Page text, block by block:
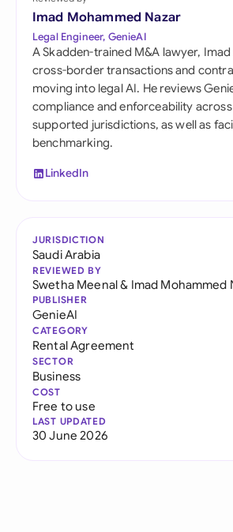
Imad Mohammed Nazar
Legal Engineer, GenieAI
A Skadden-trained M&A lawyer,
cross-border transactions and
moving into legal AI. He reviews
compliance and enforceability
supported jurisdictions, as well as
benchmarking.
LinkedIn
JURISDICTION
Saudi Arabia
REVIEWED BY
Swetha Meenal& Imad Mohammed
PUBLISHER
GenieAI
CATEGORY
Rental Agreement
SECTOR
Business
COST
Free to use
LAST UPDATED
30 June 2026